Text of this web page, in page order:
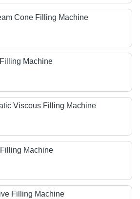
Cone Filling Machine
Machine
Viscous Filling Machine
Machine
Filling Machine